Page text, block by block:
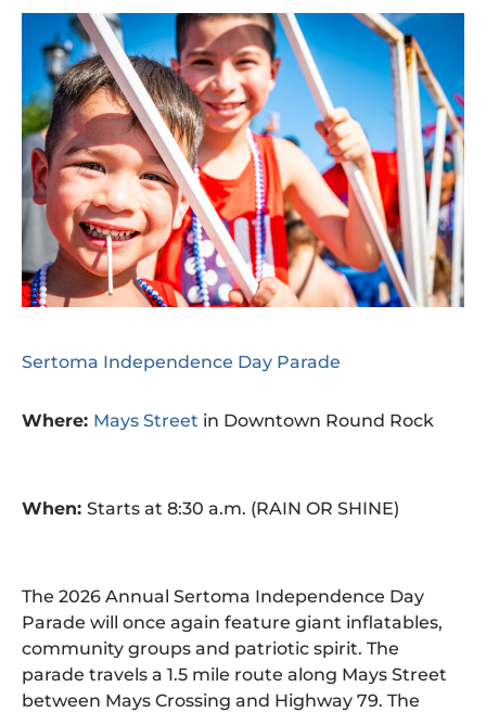
Sertoma Independence Day Parade
Where: Mays Street in Downtown Round Rock
When: Starts at 8:30 a.m. (RAIN OR SHINE)
The 2026 Annual Sertoma Independence Day
Parade will once again feature giant inflatables,
community groups and patriotic spirit. The
parade travels a 1.5 mile route along Mays Street
between Mays Crossing and Highway 79. The